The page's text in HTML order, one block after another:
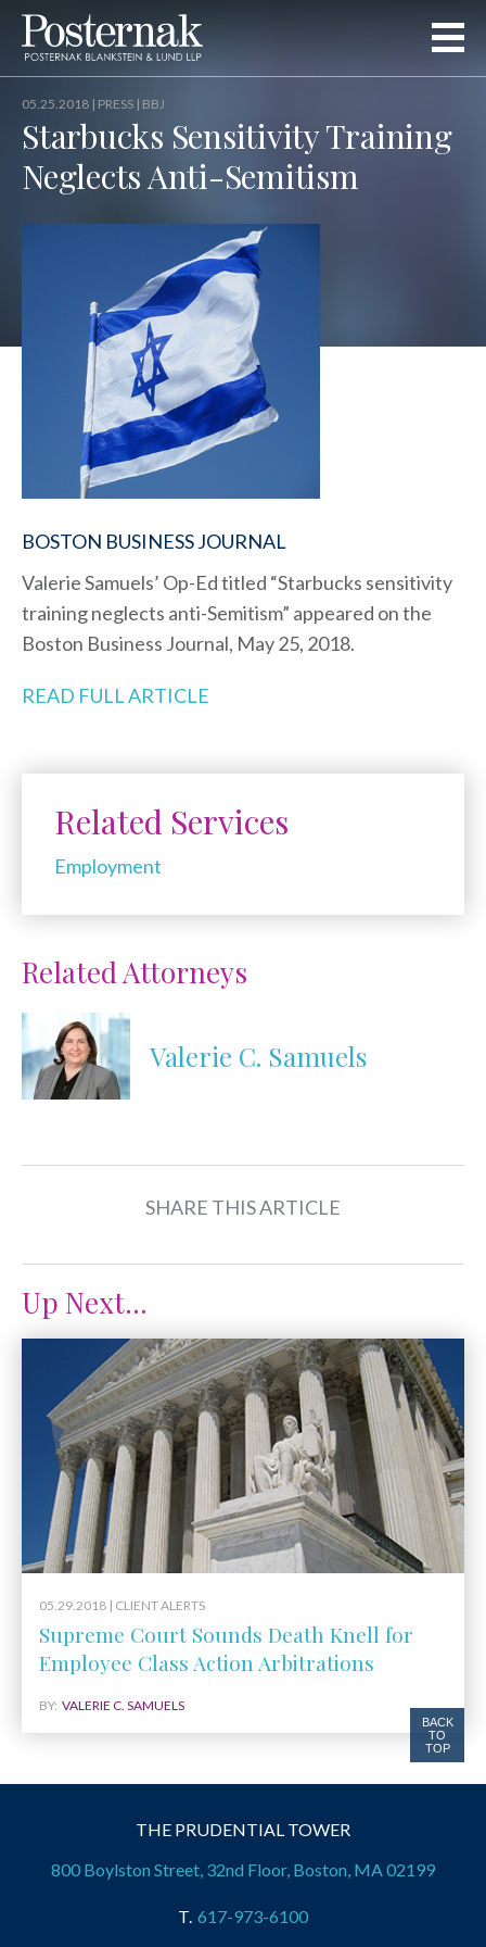
05.25.2018 | PRESS | BBJ
Starbucks Sensitivity Training
Neglects Anti-Semitism
BOSTON BUSINESS JOURNAL
Valerie Samuels’ Op-Ed titled “Starbucks sensitivity
training neglects anti-Semitism” appeared on the
Boston Business Journal, May 25, 2018.
READ FULL ARTICLE
Related Services
Employment
Related Attorneys
Valerie C. Samuels
SHARE THIS ARTICLE
Up Next...
05.29.2018 | CLIENT ALERTS
Supreme Court Sounds Death Knell for
Employee Class Action Arbitrations
BY: VALERIE C. SAMUELS
BACK
TO
TOP
THE PRUDENTIAL TOWER
800 Boylston Street, 32nd Floor, Boston, MA 02199
617-973-6100